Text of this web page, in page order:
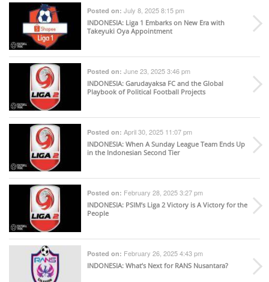
Posted on: July 8, 2025 8:15 pm
INDONESIA: Liga 1 Embarks on New Era with
Takeyuki Oya Appointment
Posted on: June 23, 2025 3:46 pm
INDONESIA: Garudayaksa FC and the Global
Playbook of Political Football Projects
Posted on: April 30, 2025 11:07 pm
INDONESIA: When A Sunday League Team Ends Up
in the Indonesian Second Tier
Posted on: February 28, 2025 3:27 pm
INDONESIA: PSIM’s Liga 2 Victory is A Victory for the
People
Posted on: February 26, 2025 4:43 pm
INDONESIA: What’s Next for RANS Nusantara?